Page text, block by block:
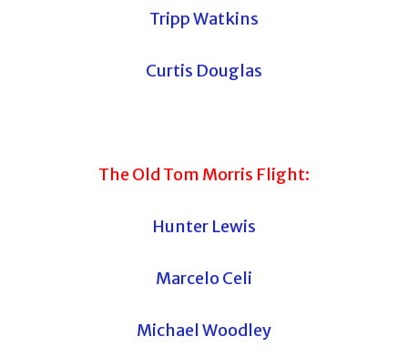
Tripp Watkins
Curtis Douglas
The Old Tom Morris Flight:
Hunter Lewis
Marcelo Celi
Michael Woodley